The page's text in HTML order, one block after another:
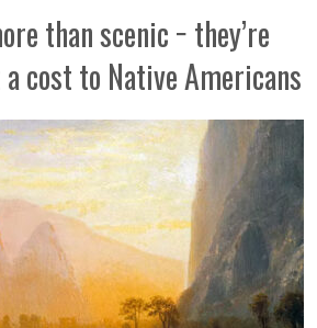
than scenic − they’re
cost to Native Americans